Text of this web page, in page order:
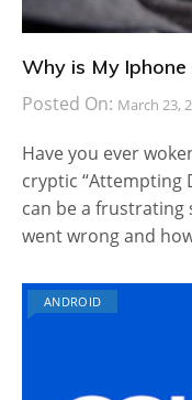
Why is My
Posted On: March 23,
Have you ever
cryptic “Attempting
can be a frustrating
went wrong and
ANDROID